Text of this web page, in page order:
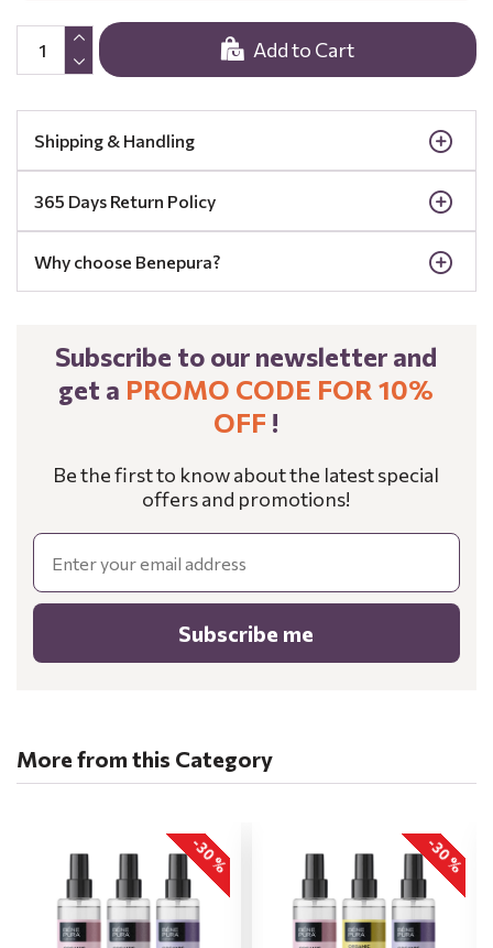
Add to Cart
Shipping & Handling
365 Days Return Policy
Why choose Benepura?
Subscribe to our newsletter and
get a PROMO CODE FOR 10%
OFF !
Be the first to know about the latest special
offers and promotions!
Email
Subscribe me
More from this Category
-30 % -30 %